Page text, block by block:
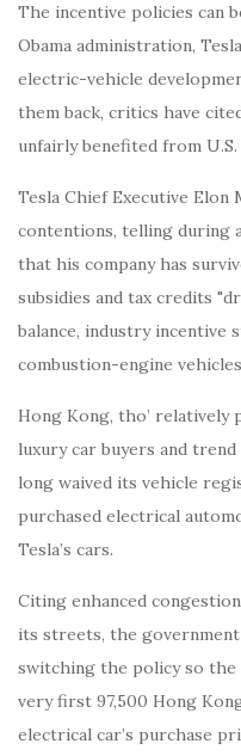
The incentive policies can
Obama administration,
electric-vehicle
them back, critics have
unfairly benefited from
Tesla Chief Executive Elon
contentions, telling during
that his company has
subsidies and tax credits
balance, industry
combustion-engine
Hong Kong, tho’
luxury car buyers and
long waived its vehicle
purchased electrical
Tesla’s cars.
Citing enhanced
its streets, the
switching the policy so the
very first 97,500 Hong
electrical car’s purchase